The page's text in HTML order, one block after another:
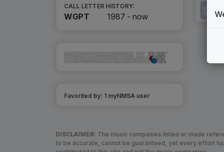
CALL LETTER HISTORY:
WGPT 1987 - now
Favorited by: 1 myNMSA user
DISCLAIMER: The music companies listed or made
to be accurate, cannot be guaranteed, yet every effort